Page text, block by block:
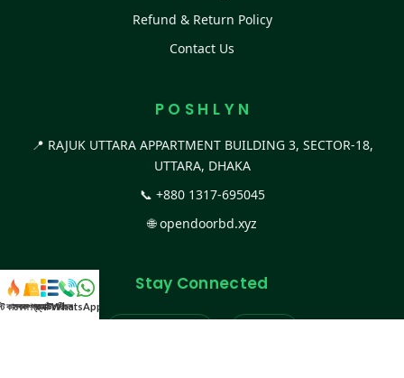
Refund & Return Policy
Contact Us
P O S H L Y N
📍 RAJUK UTTARA APPARTMENT BUILDING 3, SECTOR-18,
UTTARA, DHAKA
📞 +880 1317-695045
🌐opendoorbd.xyz
Stay Connected
কালেকশন
সকল প্রডাক্টক্যাটাগরিকল
WhatsApp করুন